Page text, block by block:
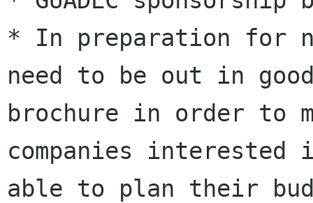
* In preparation for
need to be out in
brochure in order to
companies interested
able to plan their